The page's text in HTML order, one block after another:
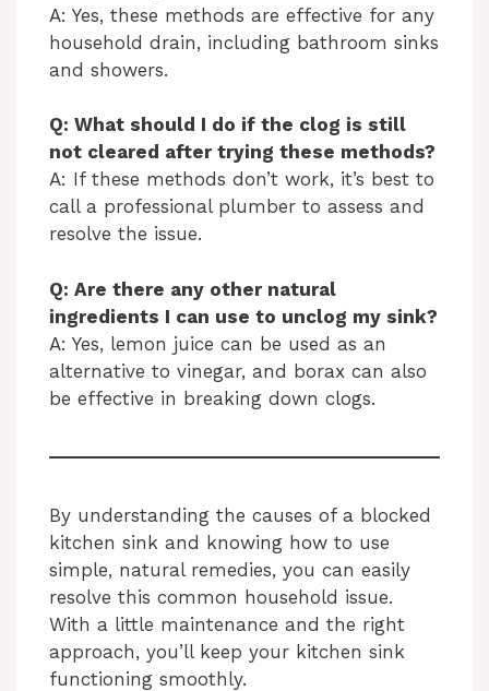
A: Yes, these methods are effective for any
household drain, including bathroom sinks
and showers.
Q: What should I do if the clog is still
not cleared after trying these methods?
A: If these methods don’t work, it’s best to
call a professional plumber to assess and
resolve the issue.
Q: Are there any other natural
ingredients I can use to unclog my sink?
A: Yes, lemon juice can be used as an
alternative to vinegar, and borax can also
be effective in breaking down clogs.
By understanding the causes of a blocked
kitchen sink and knowing how to use
simple, natural remedies, you can easily
resolve this common household issue.
With a little maintenance and the right
approach, you’ll keep your kitchen sink
functioning smoothly.